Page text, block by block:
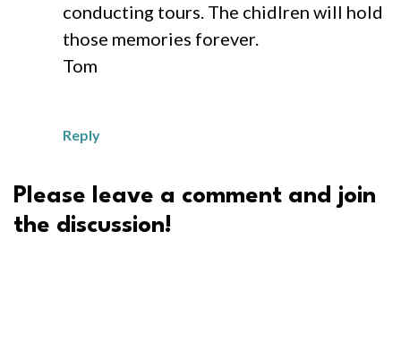
conducting tours. The chidlren will hold
those memories forever.
Tom
Reply
Please leave a comment and join
the discussion!